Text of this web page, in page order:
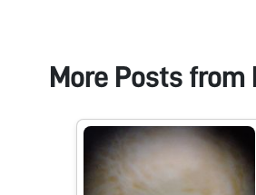
More Posts from